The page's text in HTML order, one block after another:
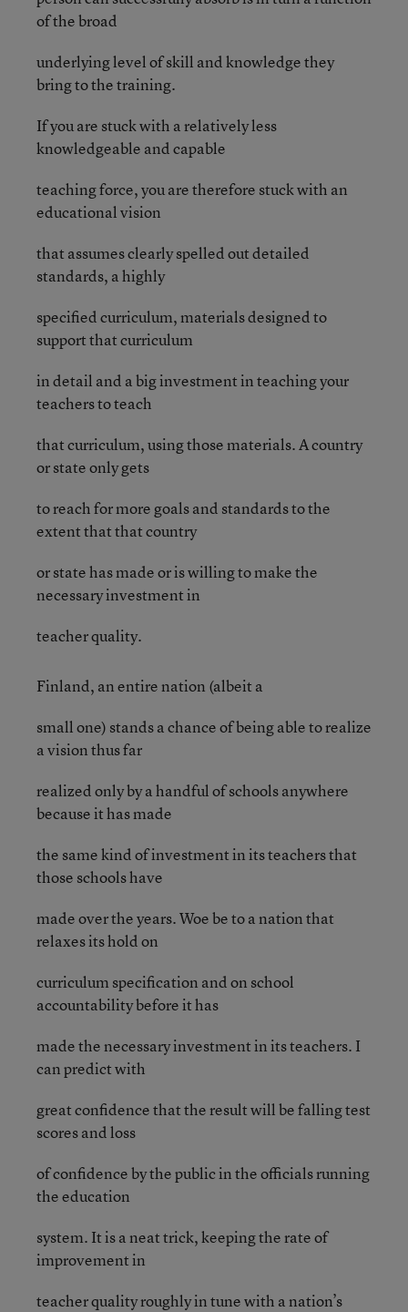
of the broad
underlying level of skill and knowledge they
bring to the training.
If you are stuck with a relatively less
knowledgeable and capable
teaching force, you are therefore stuck with an
educational vision
that assumes clearly spelled out detailed
standards, a highly
specified curriculum, materials designed to
support that curriculum
in detail and a big investment in teaching your
teachers to teach
that curriculum, using those materials. A country
or state only gets
to reach for more goals and standards to the
extent that that country
or state has made or is willing to make the
necessary investment in
teacher quality.
Finland, an entire nation (albeit a
small one) stands a chance of being able to realize
a vision thus far
realized only by a handful of schools anywhere
because it has made
the same kind of investment in its teachers that
those schools have
made over the years. Woe be to a nation that
relaxes its hold on
curriculum specification and on school
accountability before it has
made the necessary investment in its teachers. I
can predict with
great confidence that the result will be falling test
scores and loss
of confidence by the public in the officials running
the education
system. It is a neat trick, keeping the rate of
improvement in
teacher quality roughly in tune with a nation’s